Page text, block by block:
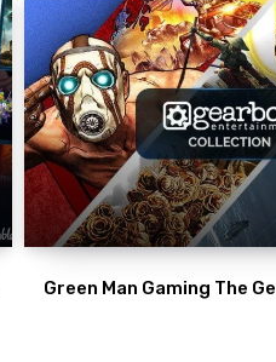
Green Man Gaming The